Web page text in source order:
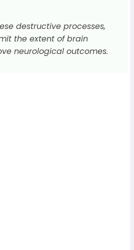
destructive processes,
the extent of brain
neurological outcomes.